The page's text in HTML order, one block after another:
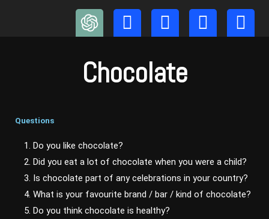
Chocolate
Questions
1. Do you like chocolate?
2. Did you eat a lot of chocolate when you were a child?
3. Is chocolate part of any celebrations in your country?
4. What is your favourite brand / bar / kind of chocolate?
5. Do you think chocolate is healthy?